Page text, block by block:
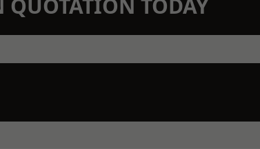
QUOTATION TODAY